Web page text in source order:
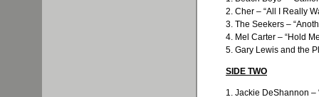
2. Cher – “All I Really
3. The Seekers –
4. Mel Carter – “Hold
5. Gary Lewis and the
SIDE TWO
1. Jackie DeShannon –